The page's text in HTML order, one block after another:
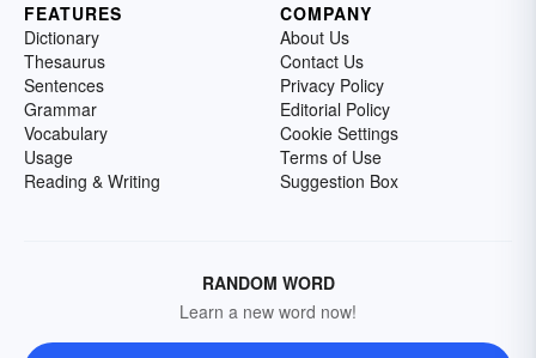
FEATURES
Dictionary
Thesaurus
Sentences
Grammar
Vocabulary
Usage
Reading & Writing
COMPANY
About Us
Contact Us
Privacy Policy
Editorial Policy
Cookie Settings
Terms of Use
Suggestion Box
RANDOM WORD
Learn a new word now!